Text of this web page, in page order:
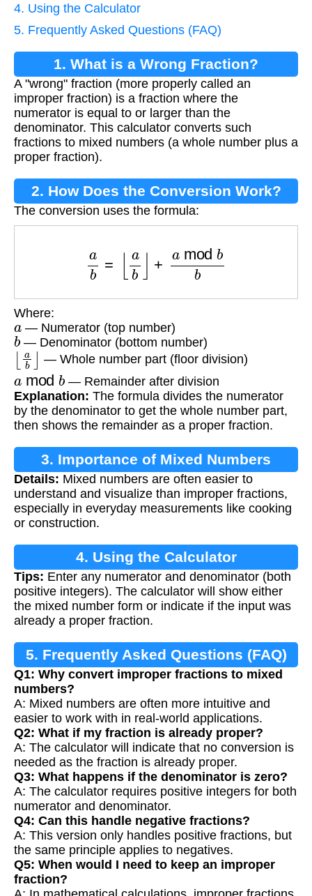
4. Using the Calculator
5. Frequently Asked Questions (FAQ)
1. What is a Wrong Fraction?
A "wrong" fraction (more properly called an
improper fraction) is a fraction where the
numerator is equal to or larger than the
denominator. This calculator converts such
fractions to mixed numbers (a whole number plus a
proper fraction).
2. How Does the Conversion Work?
The conversion uses the formula:
b
Where:
a — Numerator (top number)
b— Denominator (bottom number)
⌊ ab ⌋— Whole number part (floor division)
a modb — Remainder after division
Explanation: The formula divides the numerator
by the denominator to get the whole number part,
then shows the remainder as a proper fraction.
3. Importance of Mixed Numbers
Details: Mixed numbers are often easier to
understand and visualize than improper fractions,
especially in everyday measurements like cooking
or construction.
4. Using the Calculator
Tips: Enter any numerator and denominator (both
positive integers). The calculator will show either
the mixed number form or indicate if the input was
already a proper fraction.
5. Frequently Asked Questions (FAQ)
Q1: Why convert improper fractions to mixed
numbers?
A: Mixed numbers are often more intuitive and
easier to work with in real-world applications.
Q2: What if my fraction is already proper?
A: The calculator will indicate that no conversion is
needed as the fraction is already proper.
Q3: What happens if the denominator is zero?
A: The calculator requires positive integers for both
numerator and denominator.
Q4: Can this handle negative fractions?
A: This version only handles positive fractions, but
the same principle applies to negatives.
Q5: When would I need to keep an improper
fraction?